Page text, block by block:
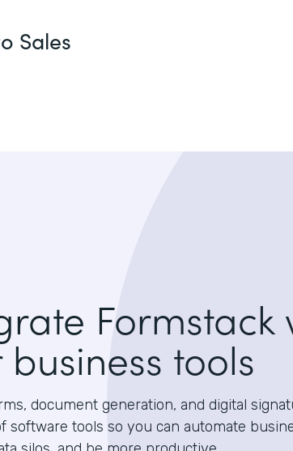
Sales
Formstack
tools
document generation, and digital
software tools so you can automate